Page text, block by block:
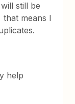
still be
means I
help